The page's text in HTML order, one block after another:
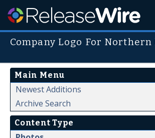
Company Logo For
Main Menu
Newest Additions
Archive Search
Content Type